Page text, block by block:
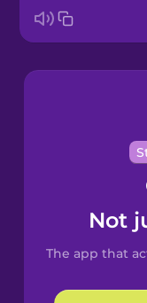
Not
The app that